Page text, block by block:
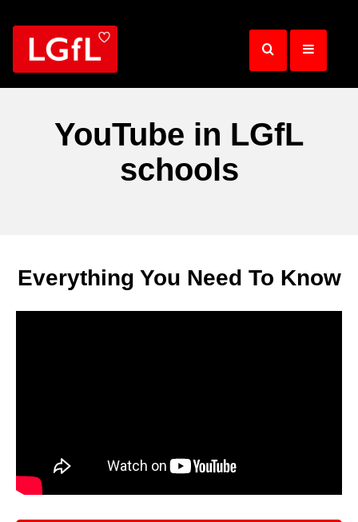
main
YouTube in LGfL
schools
Everything You Need To Know